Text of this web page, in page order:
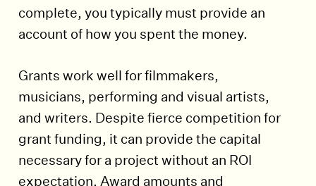
complete, you typically must provide an
account of how you spent the money.
Grants work well for filmmakers,
musicians, performing and visual artists,
and writers. Despite fierce competition for
grant funding, it can provide the capital
necessary for a project without an ROI
expectation. Award amounts and